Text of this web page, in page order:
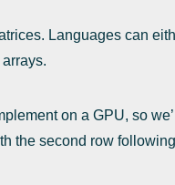
Languages can
on a GPU, so
the second row